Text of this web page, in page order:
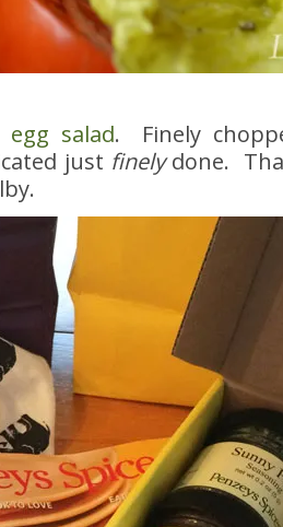
egg salad. Finely
just finelydone.